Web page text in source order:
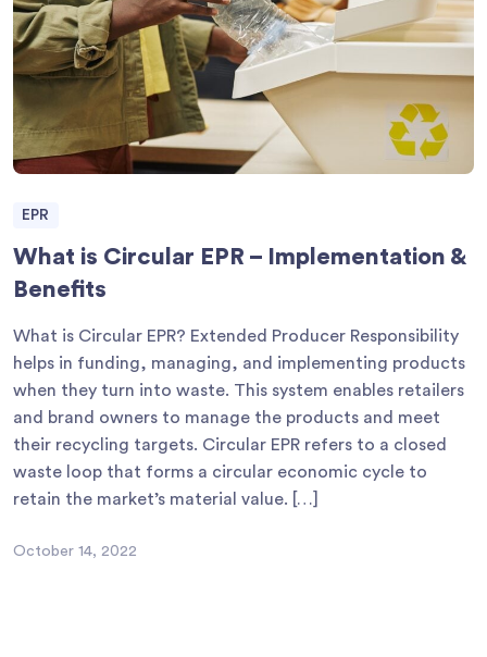
EPR
What is Circular EPR – Implementation &
Benefits
What is Circular EPR? Extended Producer Responsibility
helps in funding, managing, and implementing products
when they turn into waste. This system enables retailers
and brand owners to manage the products and meet
their recycling targets. Circular EPR refers to a closed
waste loop that forms a circular economic cycle to
retain the market’s material value. […]
October 14, 2022